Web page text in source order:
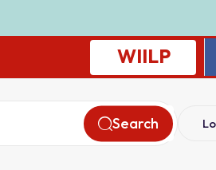
WIILP
Search